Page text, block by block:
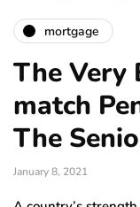
mortgage
The Very
match
The
January 8, 2021